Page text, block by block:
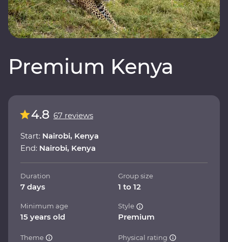
Premium Kenya
4.8 67 reviews
Start: Nairobi, Kenya
End: Nairobi, Kenya
Duration
7 days
Group size
1 to 12
Minimum age
15 years old
Style
Premium
Theme Physical rating